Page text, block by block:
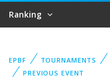
Ranking
EPBF TOURNAMENTS
PREVIOUS EVENT